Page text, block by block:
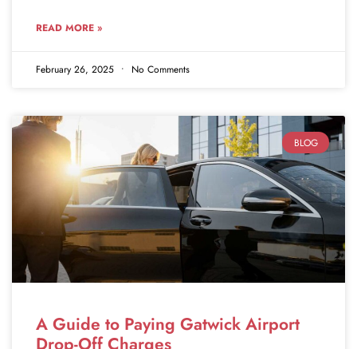
READ MORE »
February 26, 2025 No Comments
BLOG
A Guide to Paying Gatwick Airport